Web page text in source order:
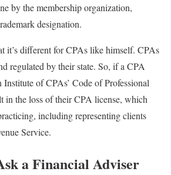
by the membership organization,
designation.
it’s different for CPAs like himself. CPAs
regulated by their state. So, if a CPA
Institute of CPAs’ Code of Professional
in the loss of their CPA license, which
including representing clients
Service.
a Financial Adviser